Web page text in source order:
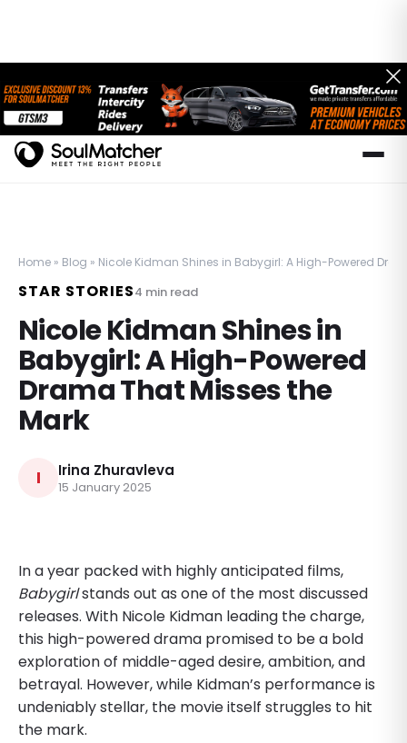
Home » Blog » Nicole Kidman Shines in Babygirl: A High-Powered
STAR STORIES4 min read
Nicole Kidman Shines in
Babygirl: A High-Powered
Drama That Misses the
Mark
I Irina Zhuravleva
15 January 2025
In a year packed with highly anticipated films,
Babygirlstands out as one of the most discussed
releases. With Nicole Kidman leading the charge,
this high-powered drama promised to be a bold
exploration of middle-aged desire, ambition, and
betrayal. However, while Kidman’s performance is
undeniably stellar, the movie itself struggles to hit
the mark.